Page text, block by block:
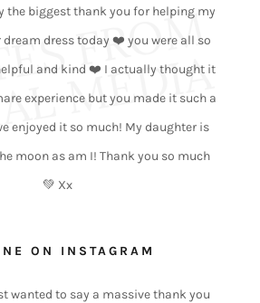
the biggest thank you for helping my
dress today ❤️ you were all so
and kind ❤️ I actually thought it
experience but you made it such a
enjoyed it so much! My daughter is
moon as am I! Thank you so much
💚 Xx
ON INSTAGRAM
wanted to say a massive thank you